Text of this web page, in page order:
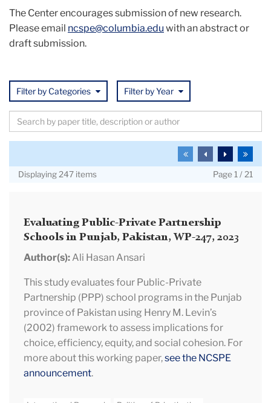
The Center encourages submission of new research.
Please email ncspe@columbia.edu with an abstract or
draft submission.
Filter by Categories Filter by Year
Browse
and
Papers
To
the
To
the
previous
To
the
next
To
the
last
Displaying 247 items Page 1 / 21
Evaluating Public-Private Partnership
Schools in Punjab, Pakistan, WP-247, 2023
Author(s): Ali Hasan Ansari
This study evaluates four Public-Private
Partnership (PPP) school programs in the Punjab
province of Pakistan using Henry M. Levin’s
(2002) framework to assess implications for
choice, efficiency, equity, and social cohesion. For
more about this working paper,see the NCSPE
announcement.